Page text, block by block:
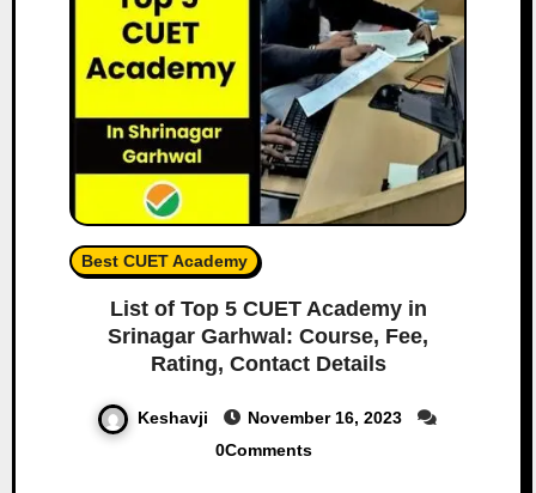
Best CUET Academy
List of Top 5 CUET Academy in
Srinagar Garhwal: Course, Fee,
Rating, Contact Details
Keshavji
November 16, 2023
0Comments